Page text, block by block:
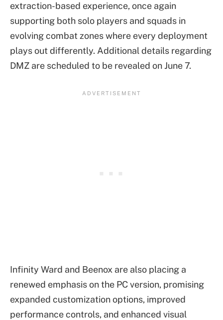
extraction-based experience, once again
supporting both solo players and squads in
evolving combat zones where every deployment
plays out differently. Additional details regarding
DMZ are scheduled to be revealed on June 7.
Infinity Ward and Beenox are also placing a
renewed emphasis on the PC version, promising
expanded customization options, improved
performance controls, and enhanced visual